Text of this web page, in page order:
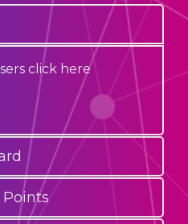
click here